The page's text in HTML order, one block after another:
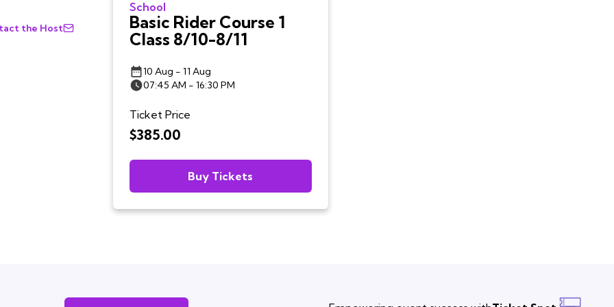
the Host
School
Basic Rider Course 1
Class 8/10-8/11
10 Aug - 11 Aug
07:45 AM - 16:30 PM
Ticket Price
$385.00
Buy Tickets